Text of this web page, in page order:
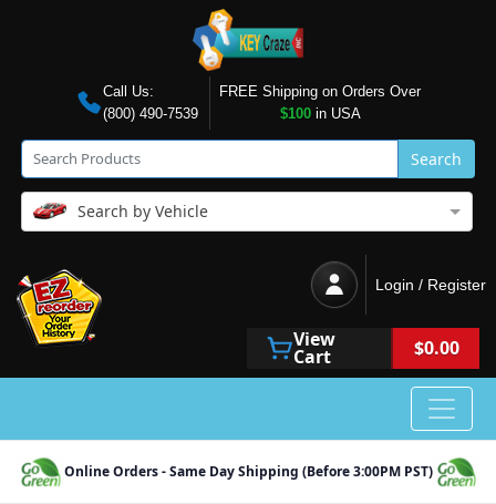
Call Us:
(800) 490-7539
FREE Shipping on Orders Over
$100in USA
Search
Search by Vehicle
Login / Register
View
Cart $0.00
Online Orders - Same Day Shipping (Before 3:00PM PST)